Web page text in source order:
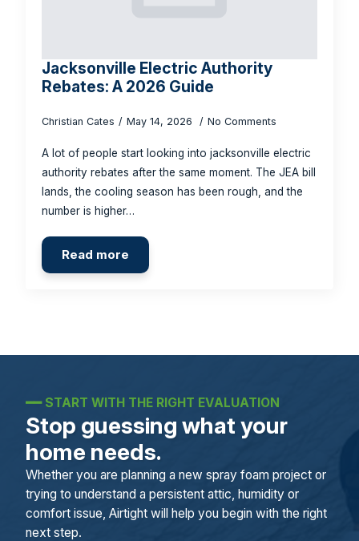
Jacksonville Electric Authority
Rebates: A 2026 Guide
Christian Cates May 14, 2026 No Comments
A lot of people start looking into jacksonville electric
authority rebates after the same moment. The JEA bill
lands, the cooling season has been rough, and the
number is higher…
Read more
━━START WITH THE RIGHT EVALUATION
Stop guessing what your
home needs.
Whether you are planning a new spray foam project or
trying to understand a persistent attic, humidity or
comfort issue, Airtight will help you begin with the right
next step.